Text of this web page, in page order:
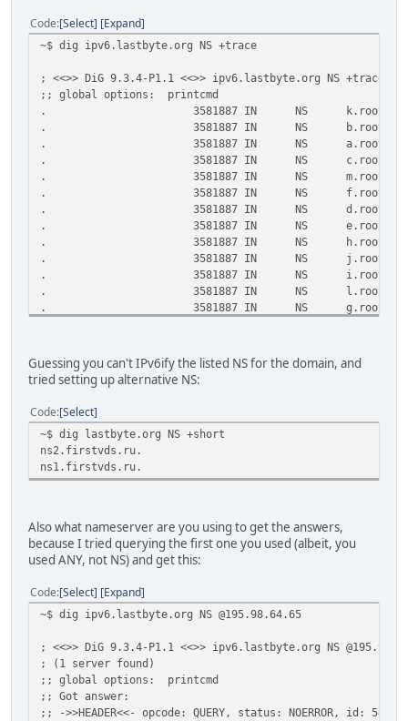
Code Select Expand
~$ dig ipv6.lastbyte.org NS +trace
; <<>> DiG 9.3.4-P1.1 <<>> ipv6.lastbyte.org NS +trace
;; global options: printcmd
. 3581887 IN NS k.root-
. 3581887 IN NS b.root-
. 3581887 IN NS a.root-
. 3581887 IN NS c.root-
. 3581887 IN NS m.root-
. 3581887 IN NS f.root-
. 3581887 IN NS d.root-
. 3581887 IN NS e.root-
. 3581887 IN NS h.root-
. 3581887 IN NS j.root-
. 3581887 IN NS i.root-
. 3581887 IN NS l.root-
. 3581887 IN NS g.root-
org. 172800 IN NS
org. 172800 IN NS
org. 172800 IN NS
org. 172800 IN NS
org. 172800 IN NS
org. 172800 IN NS
;; Received 437 bytes from 2001:7fd::1#53(k.root-
;; Received 82 bytes from
lastbyte.org. 3600 IN SOA ns1.lastbyte.org.
;; Received 80 bytes from 82.146.43.2#53(ns1.firstvds.ru)
Guessing you can't IPv6ify the listed NS for the domain, and
tried setting up alternative NS:
Code Select
~$ dig lastbyte.org NS +short
ns2.firstvds.ru.
ns1.firstvds.ru.
Also what nameserver are you using to get the answers,
because I tried querying the first one you used (albeit, you
used ANY, not NS) and get this:
Code Select Expand
~$ dig ipv6.lastbyte.org NS @195.98.64.65
; <<>> DiG 9.3.4-P1.1 <<>> ipv6.lastbyte.org NS
; (1 server found)
;; global options: printcmd
;; Got answer:
;; ->>HEADER<<- opcode: QUERY, status: NOERROR, id: 54035